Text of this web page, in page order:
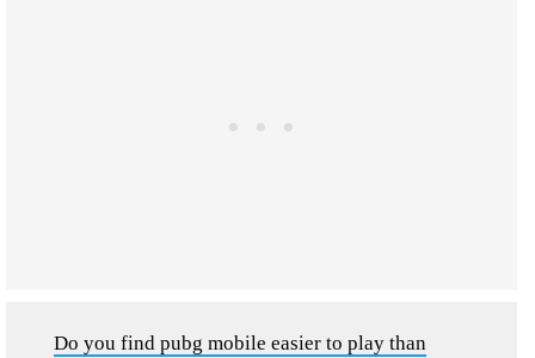
Do you find pubg mobile easier to play than